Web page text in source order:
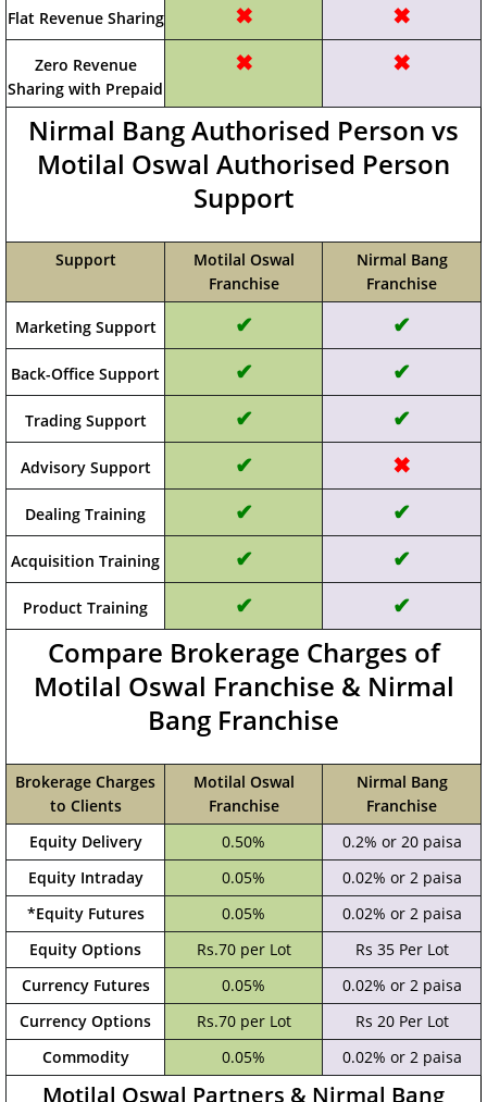
Flat Revenue Sharing ✖ ✖
Zero Revenue
Sharing with Prepaid
✖ ✖
Nirmal Bang Authorised Person vs
Motilal Oswal Authorised Person
Support
Support
Motilal Oswal
Franchise
Nirmal Bang
Franchise
Marketing Support ✔ ✔
Back-Office Support ✔ ✔
Trading Support ✔ ✔
Advisory Support ✔ ✖
Dealing Training ✔ ✔
Acquisition Training ✔ ✔
Product Training ✔ ✔
Compare Brokerage Charges of
Motilal Oswal Franchise & Nirmal
Bang Franchise
Brokerage Charges
to Clients
Motilal Oswal
Franchise
Nirmal Bang
Franchise
Equity Delivery
0.50%
0.2% or 20 paisa
Equity Intraday
0.05%
0.02% or 2 paisa
*Equity Futures
0.05%
0.02% or 2 paisa
Equity Options
Rs.70 per Lot
Rs 35 Per Lot
Currency Futures
0.05%
0.02% or 2 paisa
Currency Options
Rs.70 per Lot
Rs 20 Per Lot
Commodity
0.05% 0.02% or 2 paisa
Motilal Oswal Partners & Nirmal Bang